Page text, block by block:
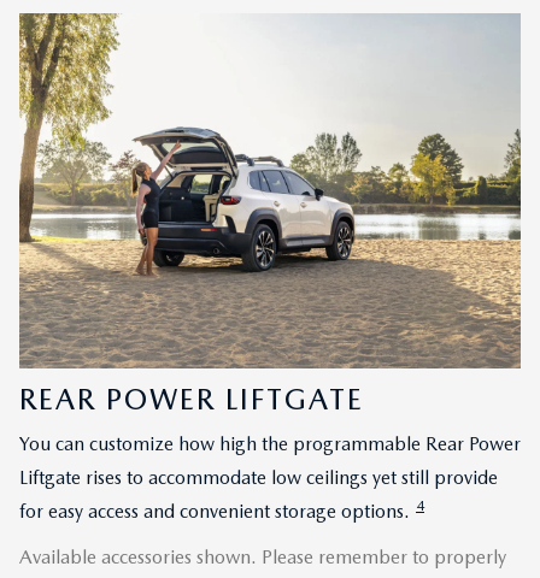
REAR POWER LIFTGATE
You can customize how high the programmable Rear Power
Liftgate rises to accommodate low ceilings yet still provide
for easy access and convenient storage options. 4
Available accessories shown. Please remember to properly